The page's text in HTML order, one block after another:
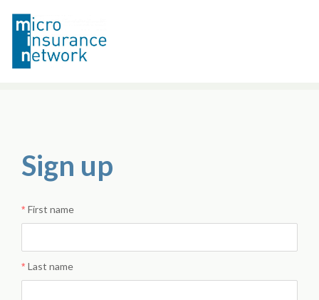
Sign up
First name
Last name